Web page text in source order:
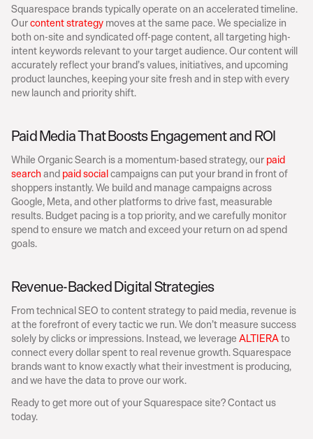
Squarespace brands typically operate on an accelerated timeline.
Our content strategy moves at the same pace. We specialize in
both on-site and syndicated off-page content, all targeting high-
intent keywords relevant to your target audience. Our content will
accurately reflect your brand’s values, initiatives, and upcoming
product launches, keeping your site fresh and in step with every
new launch and priority shift.
Paid Media That Boosts Engagement and ROI
While Organic Search is a momentum-based strategy, our paid
search and paid social campaigns can put your brand in front of
shoppers instantly. We build and manage campaigns across
Google, Meta, and other platforms to drive fast, measurable
results. Budget pacing is a top priority, and we carefully monitor
spend to ensure we match and exceed your return on ad spend
goals.
Revenue-Backed Digital Strategies
From technical SEO to content strategy to paid media, revenue is
at the forefront of every tactic we run. We don’t measure success
solely by clicks or impressions. Instead, we leverage ALTIERA to
connect every dollar spent to real revenue growth. Squarespace
brands want to know exactly what their investment is producing,
and we have the data to prove our work.
Ready to get more out of your Squarespace site? Contact us
today.